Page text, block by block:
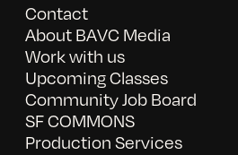
Contact
About BAVC Media
Work with us
Upcoming Classes
Community Job Board
SF COMMONS
Production Services